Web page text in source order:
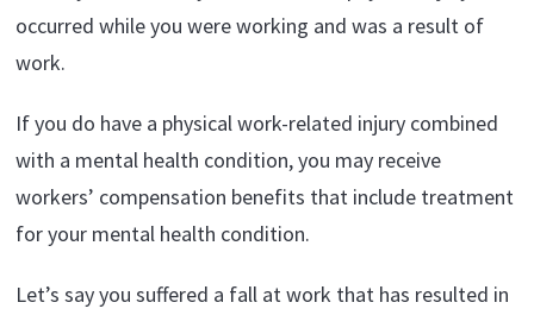
occurred while you were working and was a result of
work.
If you do have a physical work-related injury combined
with a mental health condition, you may receive
workers’ compensation benefits that include treatment
for your mental health condition.
Let’s say you suffered a fall at work that has resulted in